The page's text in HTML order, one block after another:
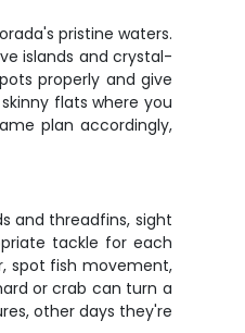
pristine waters.
islands and crystal-
properly and give
flats where you
plan accordingly,
and threadfins, sight
tackle for each
spot fish movement,
or crab can turn a
other days they're